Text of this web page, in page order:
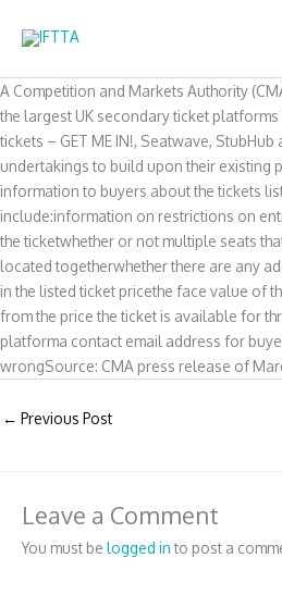
A Competition and Markets Authority
the largest UK secondary ticket
tickets – GET ME IN!, Seatwave,
undertakings to build upon their existing
information to buyers about the tickets
include:information on restrictions on
the ticketwhether or not multiple seats
located togetherwhether there are any
in the listed ticket pricethe face value of
from the price the ticket is available for
platforma contact email address for
wrongSource: CMA press release of
← Previous Post
Leave a Comment
You must be logged into post a